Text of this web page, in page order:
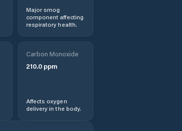
Dongdu
Feicheng
Gaomi
Major smog
component affecting
respiratory health.
Carbon Monoxide
210.0ppm
Affects oxygen
delivery in the body.